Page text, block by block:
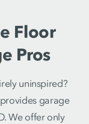
Floor
Pros
uninspired?
garage
We offer only